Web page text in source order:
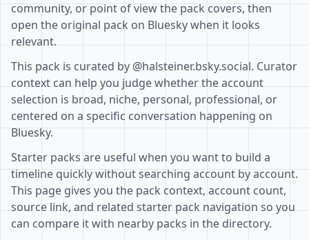
community, or point of view the pack covers, then
open the original pack on Bluesky when it looks
relevant.
This pack is curated by @halsteiner.bsky.social. Curator
context can help you judge whether the account
selection is broad, niche, personal, professional, or
centered on a specific conversation happening on
Bluesky.
Starter packs are useful when you want to build a
timeline quickly without searching account by account.
This page gives you the pack context, account count,
source link, and related starter pack navigation so you
can compare it with nearby packs in the directory.